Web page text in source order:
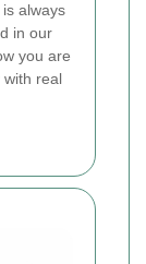
always
in our
you are
with real